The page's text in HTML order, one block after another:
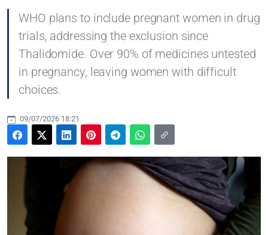
WHO plans to include pregnant women in drug
trials, addressing the exclusion since
Thalidomide. Over 90% of medicines untested
in pregnancy, leaving women with difficult
choices.
09/07/2026 18:21